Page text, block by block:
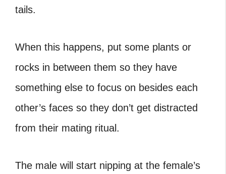
tails.
When this happens, put some plants or
rocks in between them so they have
something else to focus on besides each
other’s faces so they don’t get distracted
from their mating ritual.
The male will start nipping at the female’s